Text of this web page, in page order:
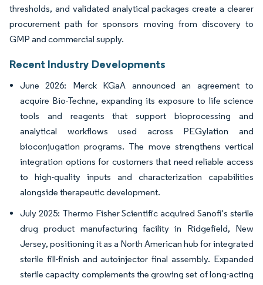
thresholds, and validated analytical packages create a clearer
procurement path for sponsors moving from discovery to
GMP and commercial supply.
Recent Industry Developments
June 2026: Merck KGaA announced an agreement to
acquire Bio-Techne, expanding its exposure to life science
tools and reagents that support bioprocessing and
analytical workflows used across PEGylation and
bioconjugation programs. The move strengthens vertical
integration options for customers that need reliable access
to high-quality inputs and characterization capabilities
alongside therapeutic development.
July 2025: Thermo Fisher Scientific acquired Sanofi's sterile
drug product manufacturing facility in Ridgefield, New
Jersey, positioning it as a North American hub for integrated
sterile fill-finish and autoinjector final assembly. Expanded
sterile capacity complements the growing set of long-acting